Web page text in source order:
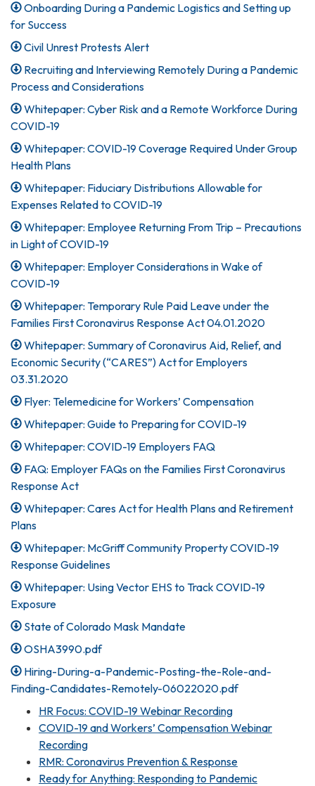
Onboarding During a Pandemic Logistics and Setting up
for Success
Civil Unrest Protests Alert
Recruiting and Interviewing Remotely During a Pandemic
Process and Considerations
Whitepaper: Cyber Risk and a Remote Workforce During
COVID-19
Whitepaper: COVID-19 Coverage Required Under Group
Health Plans
Whitepaper: Fiduciary Distributions Allowable for
Expenses Related to COVID-19
Whitepaper: Employee Returning From Trip – Precautions
in Light of COVID-19
Whitepaper: Employer Considerations in Wake of
COVID-19
Whitepaper: Temporary Rule Paid Leave under the
Families First Coronavirus Response Act 04.01.2020
Whitepaper: Summary of Coronavirus Aid, Relief, and
Economic Security (“CARES”) Act for Employers
03.31.2020
Flyer: Telemedicine for Workers’ Compensation
Whitepaper: Guide to Preparing for COVID-19
Whitepaper: COVID-19 Employers FAQ
FAQ: Employer FAQs on the Families First Coronavirus
Response Act
Whitepaper: Cares Act for Health Plans and Retirement
Plans
Whitepaper: McGriff Community Property COVID-19
Response Guidelines
Whitepaper: Using Vector EHS to Track COVID-19
Exposure
State of Colorado Mask Mandate
OSHA3990.pdf
Hiring-During-a-Pandemic-Posting-the-Role-and-
Finding-Candidates-Remotely-06022020.pdf
HR Focus: COVID-19 Webinar Recording
COVID-19 and Workers’ Compensation Webinar
Recording
RMR: Coronavirus Prevention & Response
Ready for Anything: Responding to Pandemic